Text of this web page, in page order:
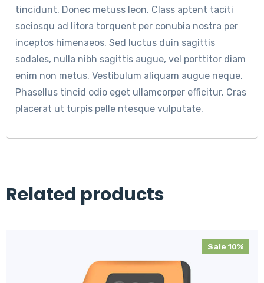
tincidunt. Donec metuss leon. Class aptent taciti
sociosqu ad litora torquent per conubia nostra per
inceptos himenaeos. Sed luctus duin sagittis
sodales, nulla nibh sagittis augue, vel porttitor diam
enim non metus. Vestibulum aliquam augue neque.
Phasellus tincid odio eget ullamcorper efficitur. Cras
placerat ut turpis pelle ntesque vulputate.
Related products
Sale 10%